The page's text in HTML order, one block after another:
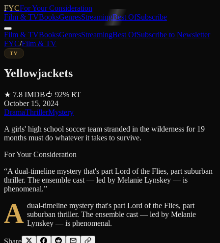
FYCFor Your Consideration
Film & TVBooksGenresStreamingBest OfSubscribe
Film & TVBooksGenresStreamingBest OfSubscribe to Newsletter
FYC/Film & TV
TV
Yellowjackets
★ 7.8 IMDB🍅 92% RT
October 15, 2024
DramaThrillerMystery
A girls' high school soccer team stranded in the wilderness for 19
months must do whatever it takes to survive.
For Your Consideration
“A dual-timeline mystery that's part Lord of the Flies, part suburban
thriller. The ensemble cast — led by Melanie Lynskey — is
phenomenal.”
A dual-timeline mystery that's part Lord of the Flies, part
suburban thriller. The ensemble cast — led by Melanie
Lynskey — is phenomenal.
Share